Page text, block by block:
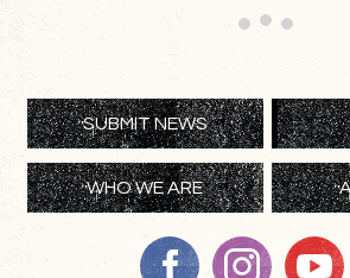
SUBMIT NEWS
WHO WE ARE